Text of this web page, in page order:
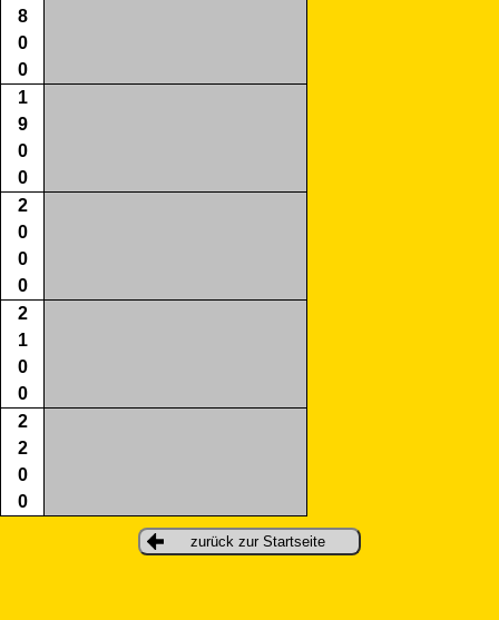
8
0
0
1
9
0
0
2
0
0
0
2
1
0
0
2
2
0
0
zurück zur Startseite